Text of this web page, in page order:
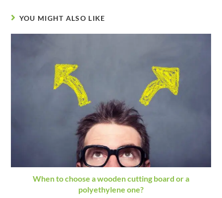
YOU MIGHT ALSO LIKE
When to choose a wooden cutting board or a
polyethylene one?